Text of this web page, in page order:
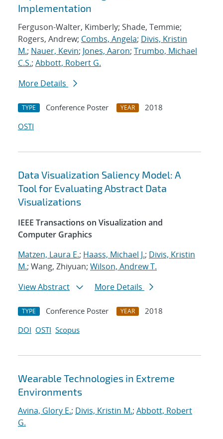
Implementation
Ferguson-Walter, Kimberly; Shade, Temmie;
Rogers, Andrew; Combs, Angela; Divis, Kristin
M.; Nauer, Kevin; Jones, Aaron; Trumbo, Michael
C.S.; Abbott, Robert G.
More Details
TYPE Conference Poster YEAR
2018
OSTI
Data Visualization Saliency Model: A
Tool for Evaluating Abstract Data
Visualizations
IEEE Transactions on Visualization and
Computer Graphics
Matzen, Laura E.; Haass, Michael J.; Divis, Kristin
M.; Wang, Zhiyuan; Wilson, Andrew T.
View Abstract
More Details
TYPE Conference Poster YEAR
2018
DOI OSTI Scopus
Wearable Technologies in Extreme
Environments
Avina, Glory E.; Divis, Kristin M.; Abbott, Robert
G.